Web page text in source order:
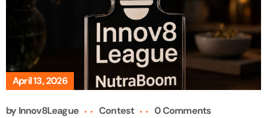
April 13, 2026
by Innov8League Contest 0 Comments